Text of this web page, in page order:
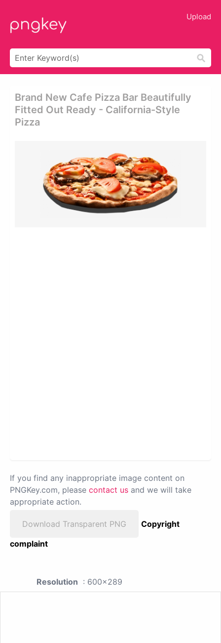
Upload
Brand New Cafe Pizza Bar Beautifully
Fitted Out Ready - California-Style
Pizza
If you find any inappropriate image content on
PNGKey.com, please contact us and we will take
appropriate action.
Download Transparent PNG
Copyright
complaint
Resolution : 600x289